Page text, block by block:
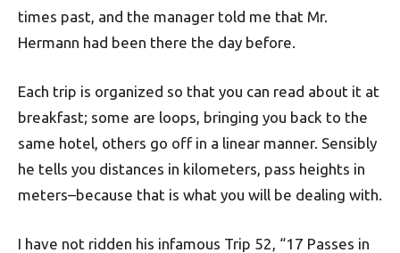
times past, and the manager told me that Mr.
Hermann had been there the day before.
Each trip is organized so that you can read about it at
breakfast; some are loops, bringing you back to the
same hotel, others go off in a linear manner. Sensibly
he tells you distances in kilometers, pass heights in
meters–because that is what you will be dealing with.
I have not ridden his infamous Trip 52, “17 Passes in